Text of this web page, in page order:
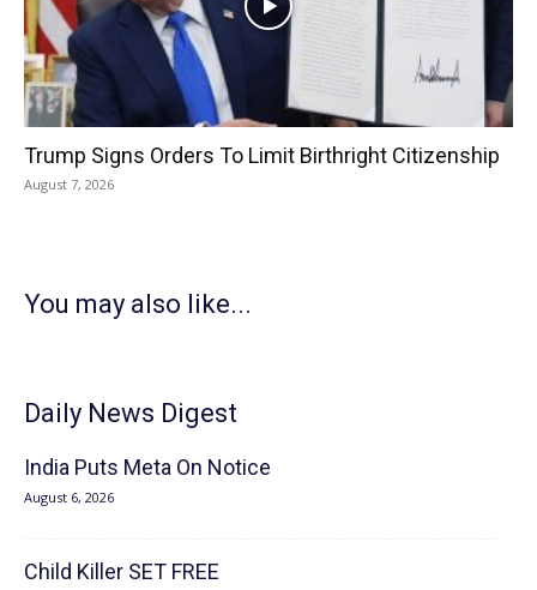
Trump Signs Orders To Limit Birthright Citizenship
August 7, 2026
You may also like...
Daily News Digest
India Puts Meta On Notice
August 6, 2026
Child Killer SET FREE